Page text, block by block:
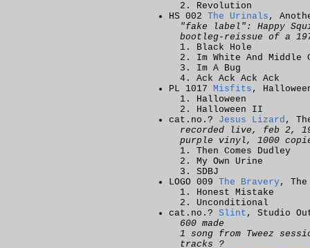
Revolution
HS 002 The Urinals ,
"fake label": Happy
bootleg-reissue of a
Black Hole
Im White And Middle
Im A Bug
Ack Ack Ack Ack
PL 1017 Misfits ,
Halloween
Halloween II
cat.no.? Jesus Lizard ,
recorded live, feb 2,
purple vinyl, 1000
Then Comes Dudley
My Own Urine
SDBJ
LOGO 009 The Bravery,
Honest Mistake
Unconditional
cat.no.? Slint , Studio
600 made
1 song from Tweez
tracks ?